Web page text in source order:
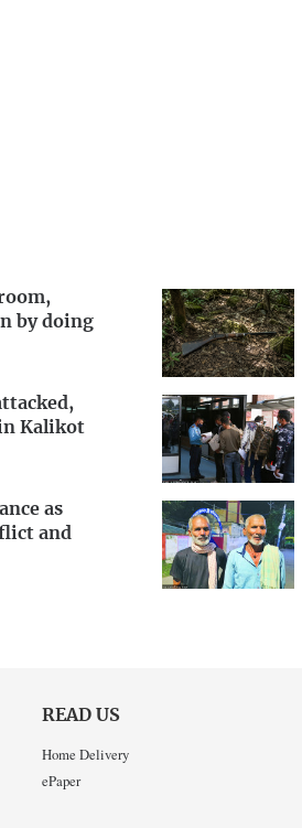
by doing
Kalikot
as
and
READ US
Home Delivery
ePaper